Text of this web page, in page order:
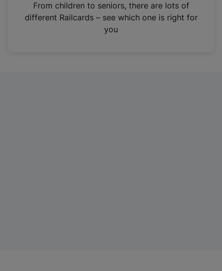
n
From children to seniors, there are lots of
different Railcards – see which one is right for
you